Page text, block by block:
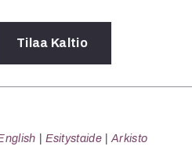
Tilaa Kaltio
Esitystaide Arkisto